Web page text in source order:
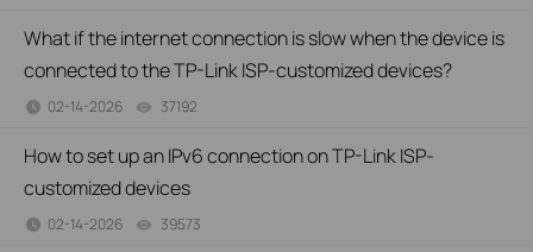
What if the internet connection is slow when the device is
connected to the TP-Link ISP-customized devices?
02-14-2026 37192
How to set up an IPv6 connection on TP-Link ISP-
customized devices
02-14-2026 39573